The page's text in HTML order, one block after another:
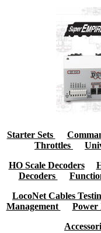
Starter Sets
Throttles
HO Scale Decoders
Decoders
LocoNet Cables
Management
Power